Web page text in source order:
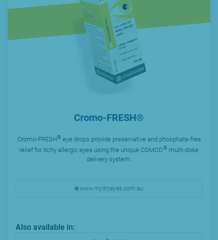
Cromo-FRESH®
Cromo-FRESH® eye drops provide preservative and phosphate-free
relief for itchy allergic eyes using the unique COMOD® multi-dose
delivery system.
🌐 www.mydryeyes.com.au
Also available in: